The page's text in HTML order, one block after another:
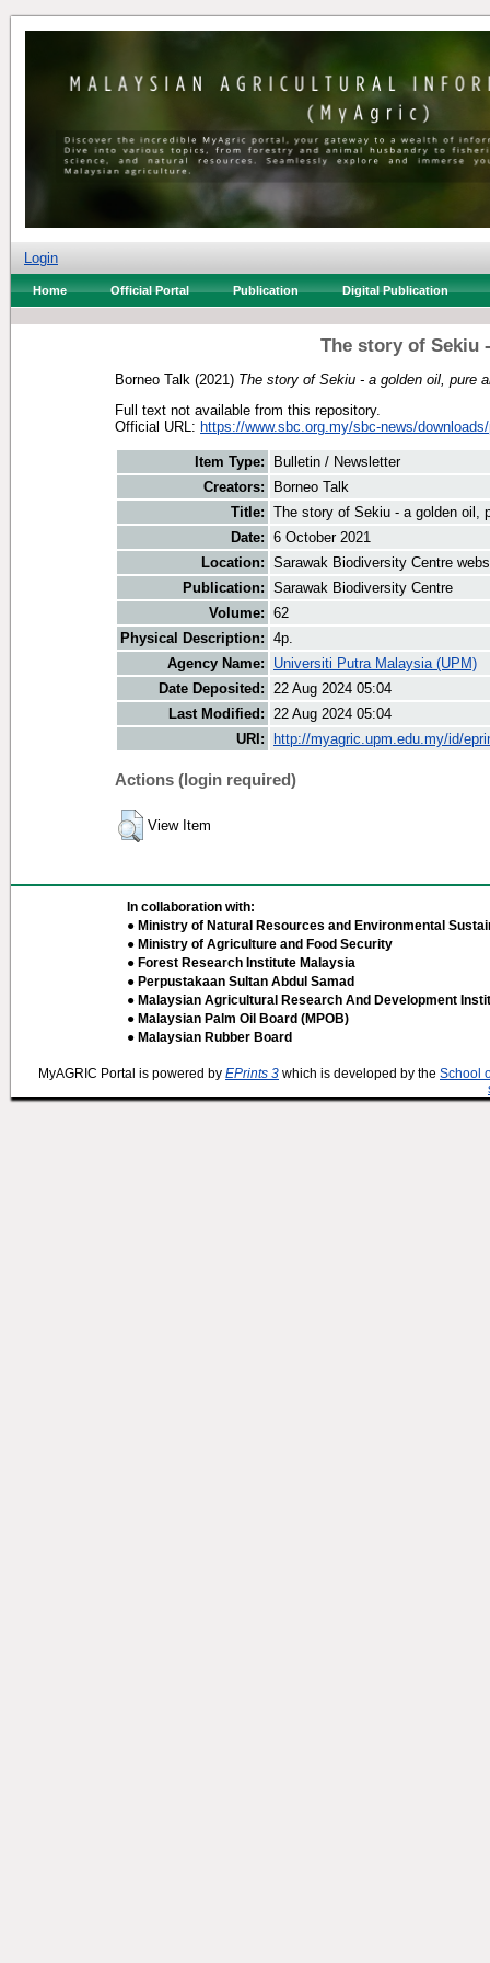
Login
Home Official Portal Publication Digital Publication
The story of Sekiu
Borneo Talk (2021) The story of Sekiu - a golden oil, pure
Full text not available from this repository.
Official URL: https://www.sbc.org.my/sbc-news/
Item Type:
Bulletin / Newsletter
Creators:
Borneo Talk
Title: The story of Sekiu - a golden oil,
Date: 6 October 2021
Location: Sarawak Biodiversity Centre
Publication: Sarawak Biodiversity Centre
Volume: 62
Physical Description: 4p.
Agency Name:
Universiti Putra Malaysia (UPM)
Date Deposited: 22 Aug 2024 05:04
Last Modified: 22 Aug 2024 05:04
URI:
http://myagric.upm.edu.my/id/
Actions (login required)
View Item
In collaboration with:
● Ministry of Natural Resources and Environmental
● Ministry of Agriculture and Food Security
● Forest Research Institute Malaysia
● Perpustakaan Sultan Abdul Samad
● Malaysian Agricultural Research And Development
● Malaysian Palm Oil Board (MPOB)
● Malaysian Rubber Board
MyAGRIC Portal is powered by EPrints 3 which is developed by the School